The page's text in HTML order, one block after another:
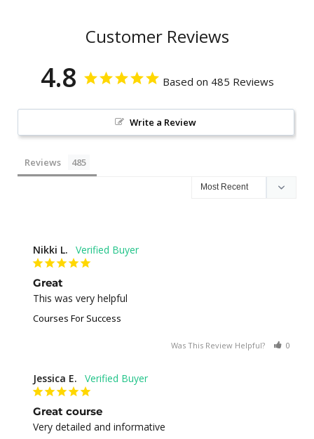
Customer Reviews
4.8 Based on 485 Reviews
Write a Review
Reviews
Nikki L.
Great
This was very helpful
Courses For Success
Was This Review Helpful? 0
Jessica E.
Great course
Very detailed and informative